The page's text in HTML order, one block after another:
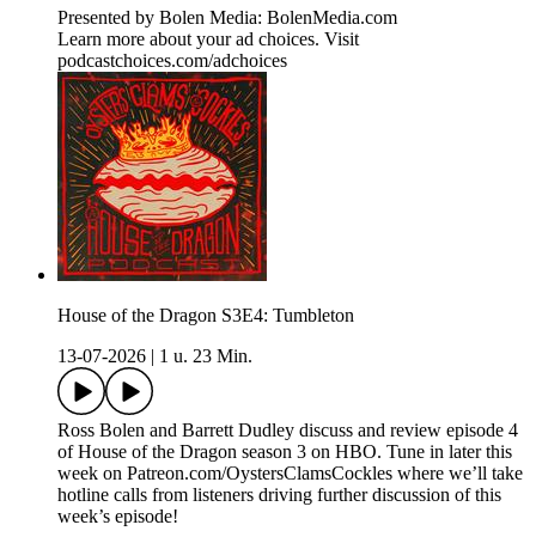
Presented by Bolen Media:⁠ ⁠⁠⁠⁠⁠⁠⁠⁠⁠⁠⁠⁠⁠⁠⁠⁠⁠⁠⁠⁠⁠⁠⁠⁠⁠⁠⁠⁠⁠⁠⁠⁠⁠⁠⁠⁠BolenMedia.com
Learn more about your ad choices. Visit
podcastchoices.com/adchoices
House of the Dragon S3E4: Tumbleton
13-07-2026
1 u. 23 Min.
Ross Bolen and Barrett Dudley discuss and review episode 4
of House of the Dragon season 3 on HBO. Tune in later this
week on Patreon.com/OystersClamsCockles where we’ll take
hotline calls from listeners driving further discussion of this
week’s episode!